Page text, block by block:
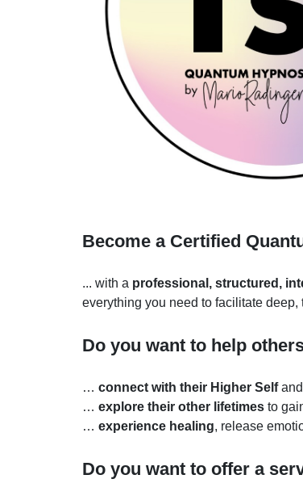
Become a Certified
... with a professional, structured,
everything you need to facilitate
Do you want to help
… connect with their Higher Selfand
… explore their other lifetimes to
… experience healing, release
Do you want to offer a